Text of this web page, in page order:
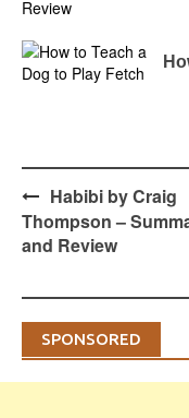
Post
navigation
Habibi by Craig
Thompson –
and Review
SPONSORED